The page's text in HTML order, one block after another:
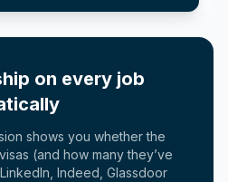
on every job
shows you whether the
(and how many they’ve
Indeed, Glassdoor